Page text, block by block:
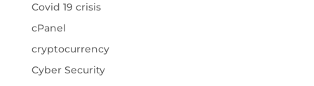
Covid 19 crisis
cPanel
cryptocurrency
Cyber Security